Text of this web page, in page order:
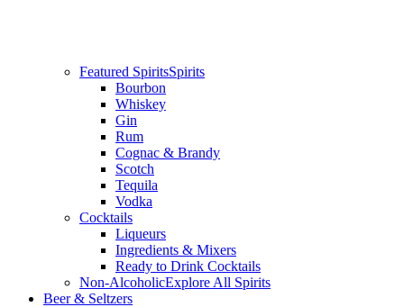
Featured SpiritsSpirits
Bourbon
Whiskey
Gin
Rum
Cognac & Brandy
Scotch
Tequila
Vodka
Cocktails
Liqueurs
Ingredients & Mixers
Ready to Drink Cocktails
Non-AlcoholicExplore All Spirits
Beer & Seltzers